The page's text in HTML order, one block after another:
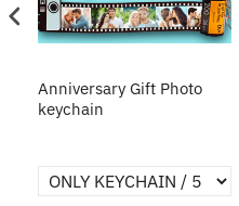
Anniversary Gift Photo
keychain